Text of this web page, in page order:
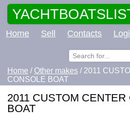
Home Sell Contacts
Home / Other makes / 2011
CONSOLE BOAT
2011 CUSTOM CENTER
BOAT